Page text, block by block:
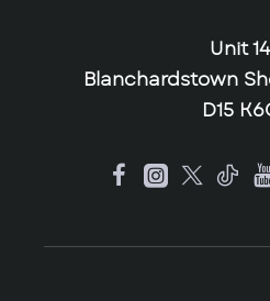
Unit
Blanchardstown
D15